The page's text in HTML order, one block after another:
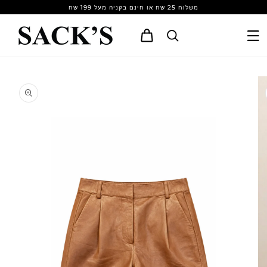
משלוח 25 שח או חינם בקניה מעל 199 שח
Cart
product
information